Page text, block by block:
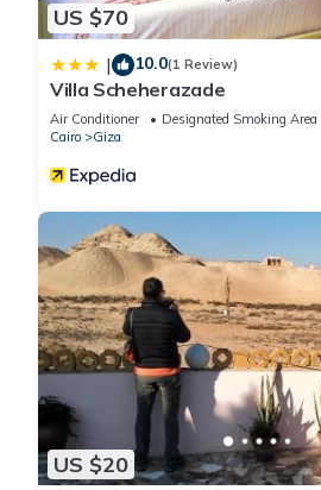
US $70
| 10.0(1 Review)
Villa Scheherazade
Air Conditioner Designated Smoking Area
Cairo
Giza
US $20